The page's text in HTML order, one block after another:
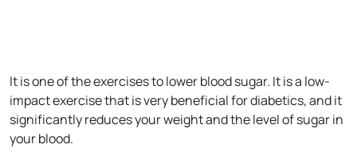
It is one of the exercises to lower blood sugar. It is a low-
impact exercise that is very beneficial for diabetics, and it
significantly reduces your weight and the level of sugar in
your blood.